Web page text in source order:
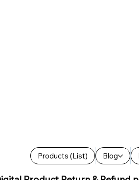
Products (List) Blog